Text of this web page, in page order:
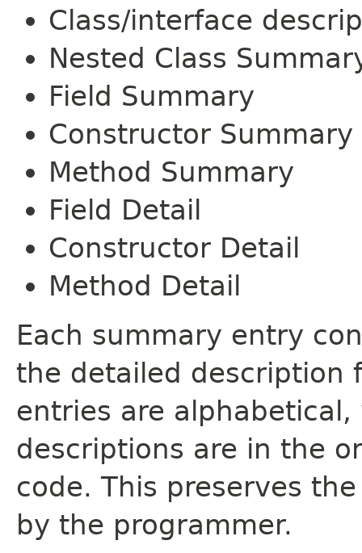
Class/interface
Nested Class
Field Summary
Constructor Summary
Method Summary
Field Detail
Constructor Detail
Method Detail
Each summary entry
the detailed description
entries are
descriptions are in the
code. This preserves
by the programmer.